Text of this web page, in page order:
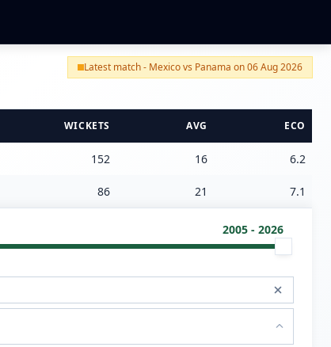
Latest match - Mexico vs Panama on 06 Aug 2026
WICKETS AVG ECO
152 16 6.2
86 21 7.1
2005 - 2026